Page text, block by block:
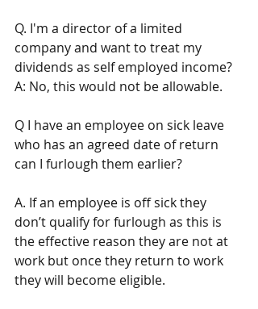
Q. I'm a director of a limited
company and want to treat my
dividends as self employed income?
A: No, this would not be allowable.
Q I have an employee on sick leave
who has an agreed date of return
can I furlough them earlier?
A. If an employee is off sick they
don’t qualify for furlough as this is
the effective reason they are not at
work but once they return to work
they will become eligible.